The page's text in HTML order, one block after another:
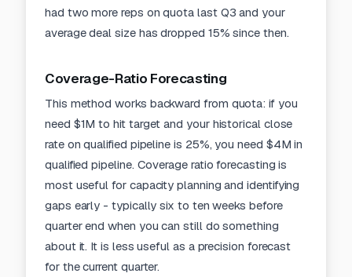
had two more reps on quota last Q3 and your
average deal size has dropped 15% since then.
Coverage-Ratio Forecasting
This method works backward from quota: if you
need $1M to hit target and your historical close
rate on qualified pipeline is 25%, you need $4M in
qualified pipeline. Coverage ratio forecasting is
most useful for capacity planning and identifying
gaps early - typically six to ten weeks before
quarter end when you can still do something
about it. It is less useful as a precision forecast
for the current quarter.